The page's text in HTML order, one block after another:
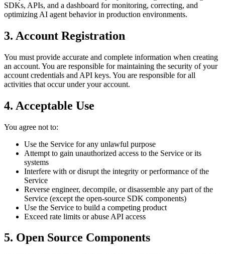
SDKs, APIs, and a dashboard for monitoring, correcting, and
optimizing AI agent behavior in production environments.
3. Account Registration
You must provide accurate and complete information when creating
an account. You are responsible for maintaining the security of your
account credentials and API keys. You are responsible for all
activities that occur under your account.
4. Acceptable Use
You agree not to:
Use the Service for any unlawful purpose
Attempt to gain unauthorized access to the Service or its
systems
Interfere with or disrupt the integrity or performance of the
Service
Reverse engineer, decompile, or disassemble any part of the
Service (except the open-source SDK components)
Use the Service to build a competing product
Exceed rate limits or abuse API access
5. Open Source Components